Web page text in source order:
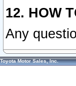
12. HOW
Any
Toyota Motor Sales, Inc.